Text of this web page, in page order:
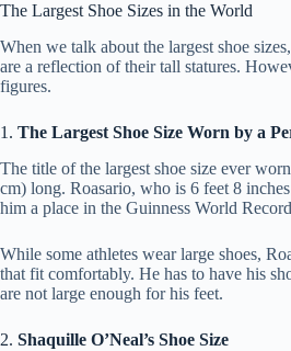
The Largest Shoe Sizes in the World
When we talk about the largest shoe
are a reflection of their tall statures.
figures.
1. The Largest Shoe Size Worn by a
The title of the largest shoe size ever
cm) long. Roasario, who is 6 feet 8
him a place in the Guinness World
While some athletes wear large shoes,
that fit comfortably. He has to have his
are not large enough for his feet.
2. Shaquille O’Neal’s Shoe Size